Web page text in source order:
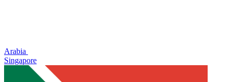
Arabia
Singapore